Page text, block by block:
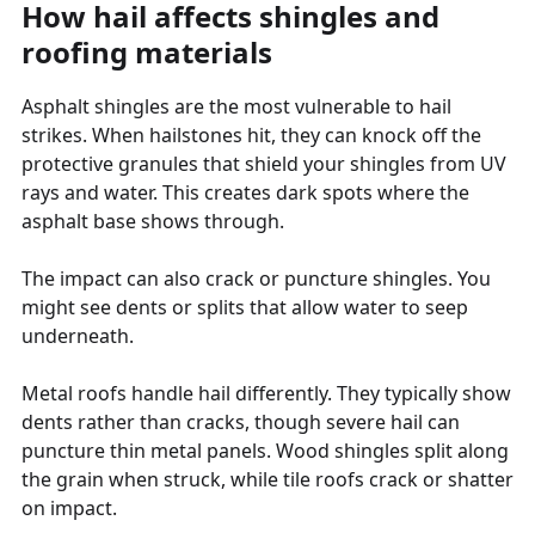
How hail affects shingles and
roofing materials
Asphalt shingles are the most vulnerable to hail
strikes. When hailstones hit, they can knock off the
protective granules that shield your shingles from UV
rays and water. This creates dark spots where the
asphalt base shows through.
The impact can also crack or puncture shingles. You
might see dents or splits that allow water to seep
underneath.
Metal roofs handle hail differently. They typically show
dents rather than cracks, though severe hail can
puncture thin metal panels. Wood shingles split along
the grain when struck, while tile roofs crack or shatter
on impact.